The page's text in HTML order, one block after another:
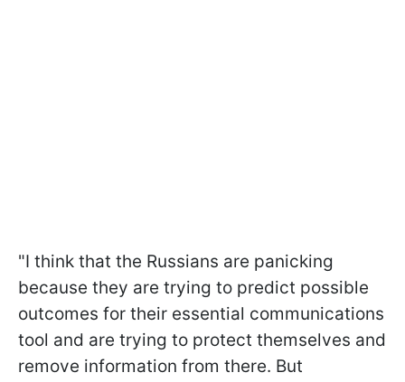
"I think that the Russians are panicking
because they are trying to predict possible
outcomes for their essential communications
tool and are trying to protect themselves and
remove information from there. But